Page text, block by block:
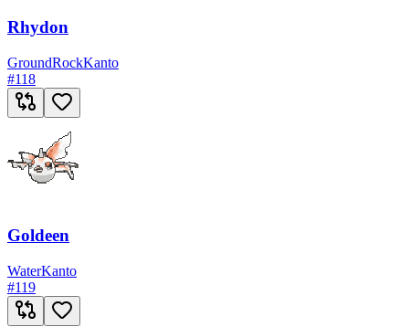
Rhydon
GroundRockKanto
#118
Goldeen
WaterKanto
#119